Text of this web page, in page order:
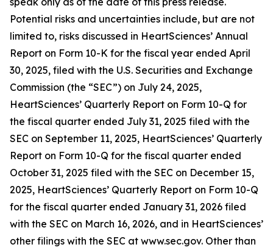
Potential risks and uncertainties include, but are not
limited to, risks discussed in HeartSciences’ Annual
Report on Form 10-K for the fiscal year ended April
30, 2025, filed with the U.S. Securities and Exchange
Commission (the “SEC”) on July 24, 2025,
HeartSciences’ Quarterly Report on Form 10-Q for
the fiscal quarter ended July 31, 2025 filed with the
SEC on September 11, 2025, HeartSciences’ Quarterly
Report on Form 10-Q for the fiscal quarter ended
October 31, 2025 filed with the SEC on December 15,
2025, HeartSciences’ Quarterly Report on Form 10-Q
for the fiscal quarter ended January 31, 2026 filed
with the SEC on March 16, 2026, and in HeartSciences’
other filings with the SEC at www.sec.gov. Other than